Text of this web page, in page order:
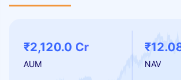
₹2,120.0 Cr
AUM NAV